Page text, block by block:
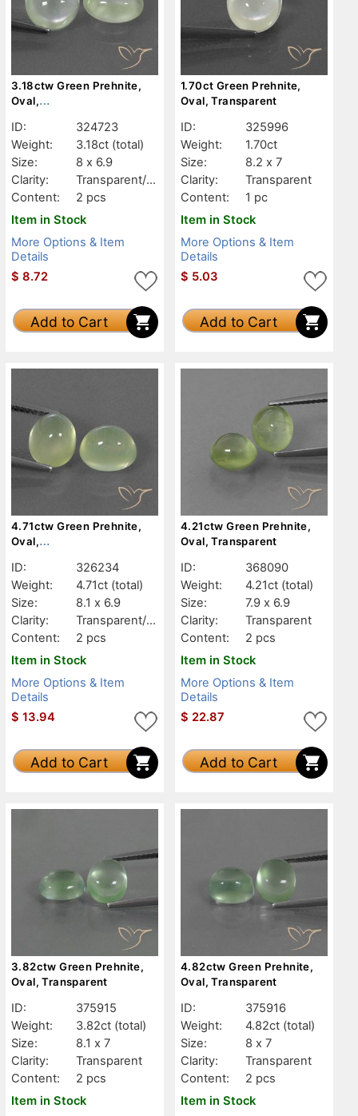
3.18ctw Green Prehnite,
Oval,
ID:
324723
Weight:
3.18ct (total)
Size:
8 x 6.9
Clarity:
Transparent/Tr
anslucent
Content:
2 pcs
Item in Stock
More Options & Item
Details
$ 8.72
Add to Cart
1.70ct Green Prehnite,
Oval, Transparent
ID:
325996
Weight:
1.70ct
Size:
8.2 x 7
Clarity:
Transparent
Content:
1 pc
Item in Stock
More Options & Item
Details
$ 5.03
Add to Cart
4.71ctw Green Prehnite,
Oval,
ID:
326234
Weight:
4.71ct (total)
Size:
8.1 x 6.9
Clarity:
Transparent/Tr
anslucent
Content:
2 pcs
Item in Stock
More Options & Item
Details
$ 13.94
Add to Cart
4.21ctw Green Prehnite,
Oval, Transparent
ID:
368090
Weight:
4.21ct (total)
Size:
7.9 x 6.9
Clarity:
Transparent
Content:
2 pcs
Item in Stock
More Options & Item
Details
$ 22.87
Add to Cart
3.82ctw Green Prehnite,
Oval, Transparent
ID:
375915
Weight:
3.82ct (total)
Size:
8.1 x 7
Clarity:
Transparent
Content:
2 pcs
Item in Stock
4.82ctw Green Prehnite,
Oval, Transparent
ID:
375916
Weight:
4.82ct (total)
Size:
8 x 7
Clarity:
Transparent
Content:
2 pcs
Item in Stock